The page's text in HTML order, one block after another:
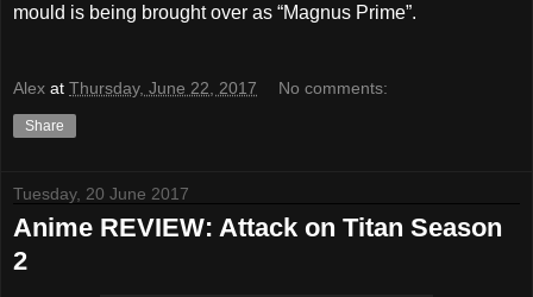
mould is being brought over as “Magnus Prime”.
Alex at Thursday, June 22, 2017 No comments:
Share
Tuesday, 20 June 2017
Anime REVIEW: Attack on Titan Season
2